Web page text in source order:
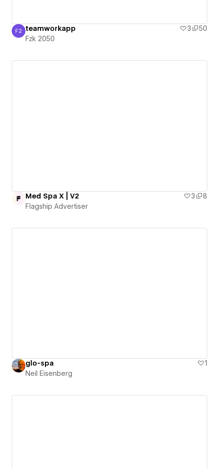
Fzk 2050
F2 teamworkapp 3
50
Fzk 2050
Med Spa X | V2 3
8
Flagship Advertiser
glo-spa
1
Neil Eisenberg